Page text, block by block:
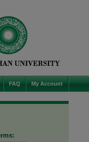
FAQ My Account